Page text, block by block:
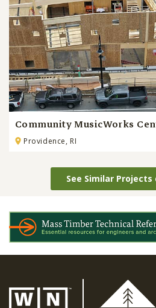
Community MusicWorks
Providence, RI
See Similar Projects